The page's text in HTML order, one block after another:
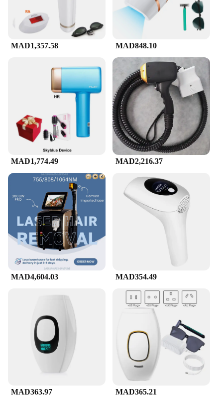
MAD1,357.58 MAD848.10
MAD1,774.49 MAD2,216.37
MAD4,604.03 MAD354.49
MAD363.97 MAD365.21